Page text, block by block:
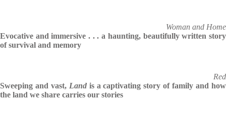
Woman and Home
Evocative and immersive . . . a haunting, beautifully written story
of survival and memory
Red
Sweeping and vast, Land is a captivating story of family and how
the land we share carries our stories